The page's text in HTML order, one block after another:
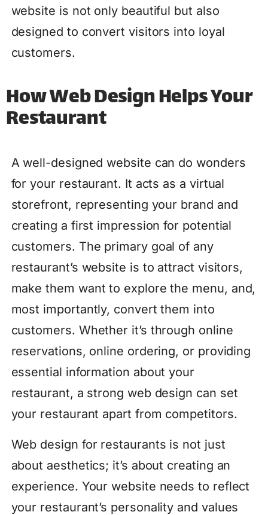
website is not only beautiful but also
designed to convert visitors into loyal
customers.
How Web Design Helps Your
Restaurant
A well-designed website can do wonders
for your restaurant. It acts as a virtual
storefront, representing your brand and
creating a first impression for potential
customers. The primary goal of any
restaurant’s website is to attract visitors,
make them want to explore the menu, and,
most importantly, convert them into
customers. Whether it’s through online
reservations, online ordering, or providing
essential information about your
restaurant, a strong web design can set
your restaurant apart from competitors.
Web design for restaurants is not just
about aesthetics; it’s about creating an
experience. Your website needs to reflect
your restaurant’s personality and values